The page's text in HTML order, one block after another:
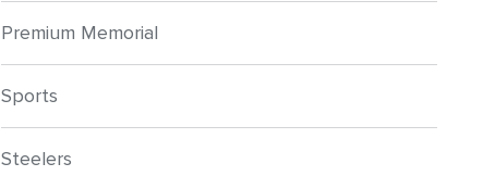
Premium Memorial
Sports
Steelers